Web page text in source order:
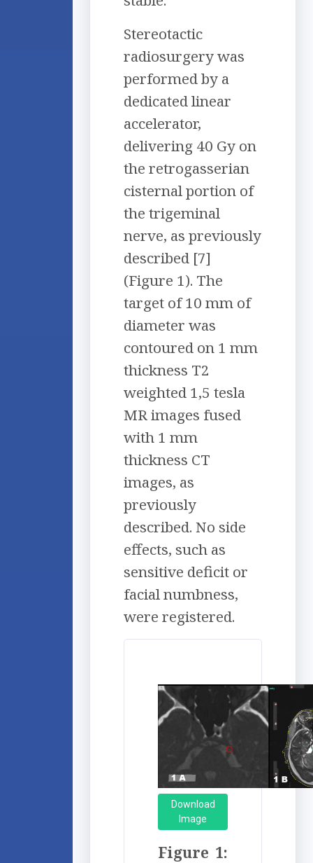
Stereotactic
radiosurgery was
performed by a
dedicated linear
accelerator,
delivering 40 Gy on
the retrogasserian
cisternal portion of
the trigeminal
nerve, as previously
described [7]
(Figure 1). The
target of 10 mm of
diameter was
contoured on 1 mm
thickness T2
weighted 1,5 tesla
MR images fused
with 1 mm
thickness CT
images, as
previously
described. No side
effects, such as
sensitive deficit or
facial numbness,
were registered.
Download
Image
Figure 1: